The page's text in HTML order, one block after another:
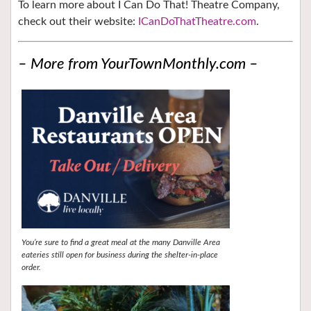
To learn more about I Can Do That! Theatre Company,
check out their website: ICanDoThatTheatre.com.
– More from YourTownMonthly.com –
You’re sure to find a great meal at the many Danville Area
eateries still open for business during the shelter-in-place
order.